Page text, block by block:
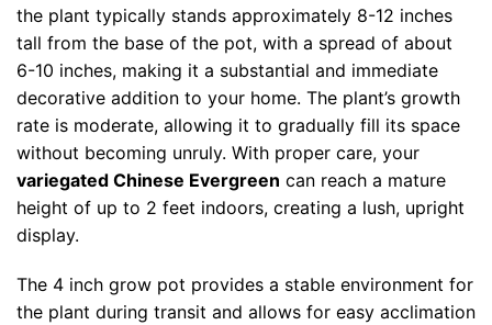
the plant typically stands approximately 8-12 inches
tall from the base of the pot, with a spread of about
6-10 inches, making it a substantial and immediate
decorative addition to your home. The plant’s growth
rate is moderate, allowing it to gradually fill its space
without becoming unruly. With proper care, your
variegated Chinese Evergreen can reach a mature
height of up to 2 feet indoors, creating a lush, upright
display.
The 4 inch grow pot provides a stable environment for
the plant during transit and allows for easy acclimation